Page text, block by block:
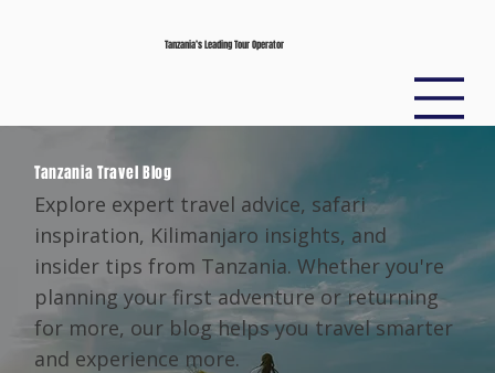
Tanzania’s Leading Tour Operator
Tanzania Travel Blog
Explore expert travel advice, safari
inspiration, Kilimanjaro insights, and
insider tips from Tanzania. Whether you're
planning your first adventure or returning
for more, our blog helps you travel smarter
and experience more.